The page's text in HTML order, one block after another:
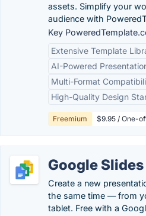
assets. Simplify your
audience with
Key
Extensive Template
AI-Powered
Multi-Format
High-Quality Design
Freemium $9.95 / One-
Google Slides
Create a new
the same time — from
tablet. Free with a